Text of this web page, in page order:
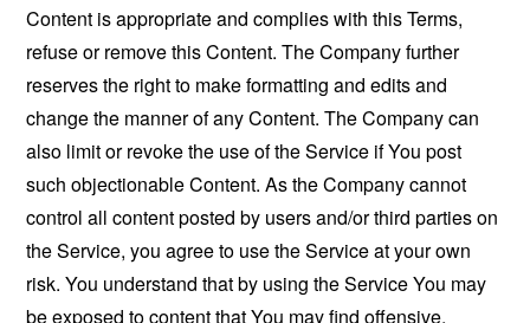
Content is appropriate and complies with this Terms,
refuse or remove this Content. The Company further
reserves the right to make formatting and edits and
change the manner of any Content. The Company can
also limit or revoke the use of the Service if You post
such objectionable Content. As the Company cannot
control all content posted by users and/or third parties on
the Service, you agree to use the Service at your own
risk. You understand that by using the Service You may
be exposed to content that You may find offensive,